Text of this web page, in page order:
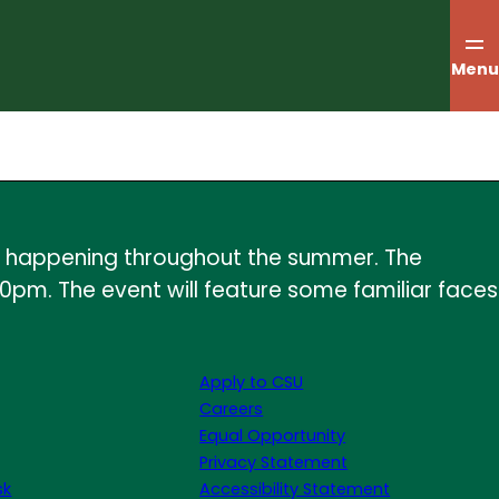
Menu
throughout the summer. The
The event will feature some familiar faces
Apply to CSU
Careers
Equal Opportunity
Privacy Statement
Accessibility Statement